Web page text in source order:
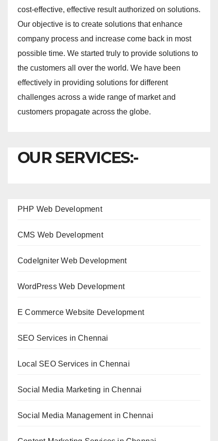
cost-effective, effective result authorized on solutions.
Our objective is to create solutions that enhance
company process and increase come back in most
possible time. We started truly to provide solutions to
the customers all over the world. We have been
effectively in providing solutions for different
challenges across a wide range of market and
customers propagate across the globe.
OUR SERVICES:-
PHP Web Development
CMS Web Development
CodeIgniter Web Development
WordPress Web Development
E Commerce Website Development
SEO Services in Chennai
Local SEO Services in Chennai
Social Media Marketing in Chennai
Social Media Management in Chennai